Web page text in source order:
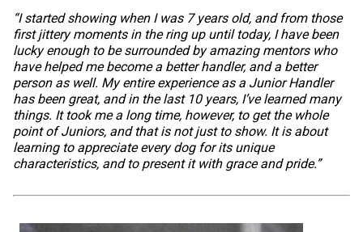
“I started showing when I was 7 years old, and from those
first jittery moments in the ring up until today, I have been
lucky enough to be surrounded by amazing mentors who
have helped me become a better handler, and a better
person as well. My entire experience as a Junior Handler
has been great, and in the last 10 years, I’ve learned many
things. It took me a long time, however, to get the whole
point of Juniors, and that is not just to show. It is about
learning to appreciate every dog for its unique
characteristics, and to present it with grace and pride.”